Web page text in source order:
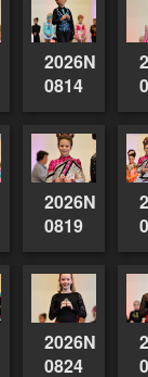
0814
0819
0824